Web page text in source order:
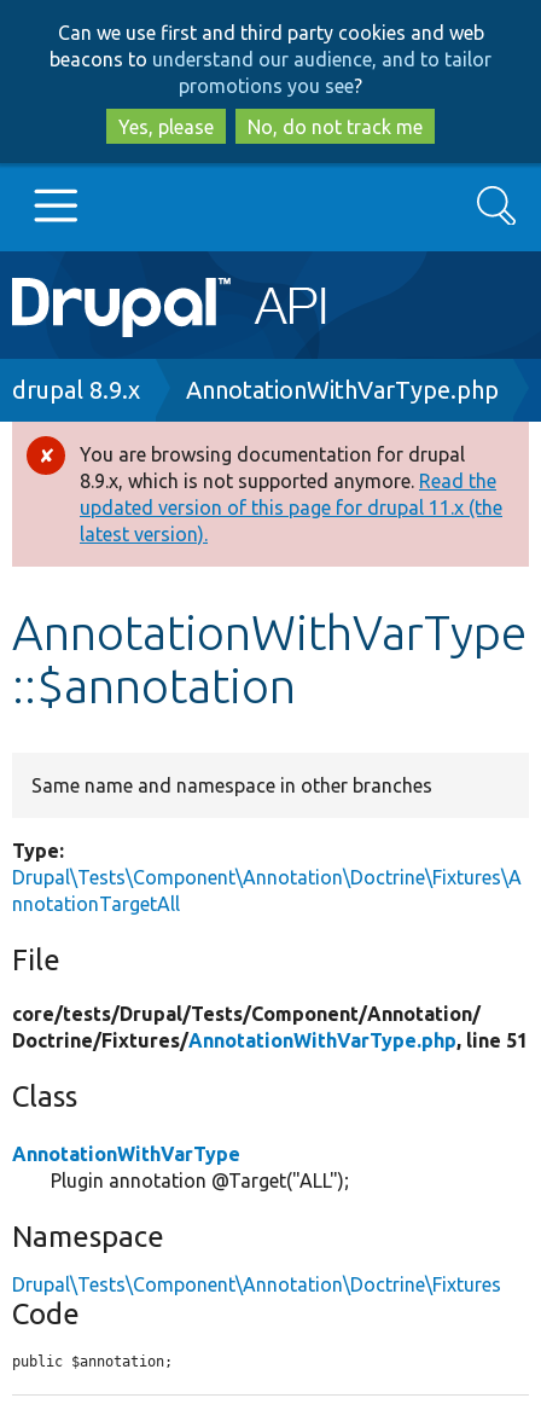
to
main
content
to
search
Can we use first and third party cookies and web
beacons to understand our audience, and to tailor
promotions you see?
Yes, please
No, do not track me
Main
navigation
Go to Drupal.org
Drupal 8+
Other projects
Develop for Drupal
Search
Breadcrumb
drupal 8.9.x AnnotationWithVarType.php
Error
message
You are browsing documentation for drupal
8.9.x, which is not supported anymore. Read the
updated version of this page for drupal 11.x (the
latest version).
AnnotationWithVarType
::$annotation
Same name and namespace in other branches
Type:
Drupal\Tests\Component\Annotation\Doctrine\Fixtures\A
nnotationTargetAll
File
core/tests/Drupal/Tests/Component/Annotation/
Doctrine/Fixtures/AnnotationWithVarType.php, line 51
Class
AnnotationWithVarType
Plugin annotation @Target("ALL");
Namespace
Drupal\Tests\Component\Annotation\Doctrine\Fixtures
Code
public $annotation;